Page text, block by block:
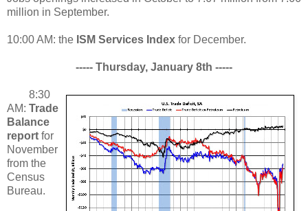
million in September.
10:00 AM: the ISM Services Index for December.
----- Thursday, January 8th -----
8:30
AM: Trade
Balance
report for
November
from the
Census
Bureau.